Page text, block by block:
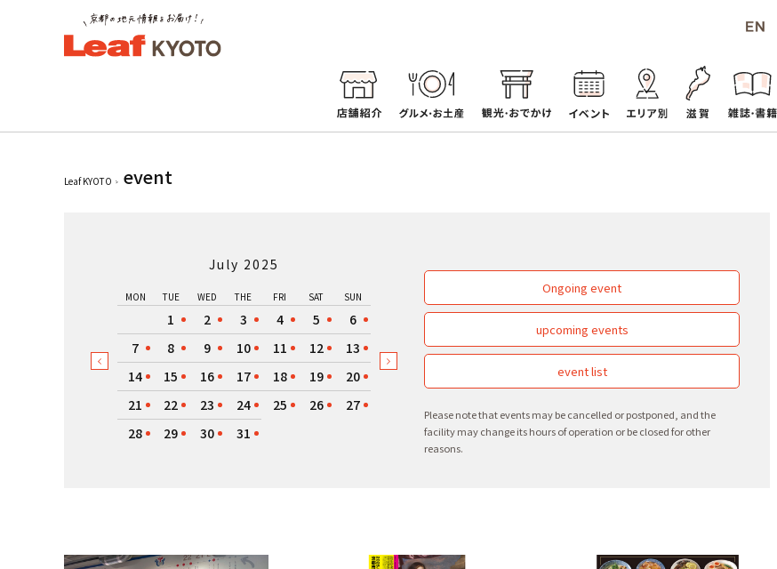
Leaf KYOTO event
July 2025
MON TUE WED THE FRI SAT SUN
1 2 3 4 5
6
7
8 9 10 11 12
13
14
15 16 17 18 19
20
21
22 23 24 25 26
27
28
29 30 31
Ongoing event
upcoming events
event list
Please note that events may be cancelled or postponed, and the
facility may change its hours of operation or be closed for other
reasons.